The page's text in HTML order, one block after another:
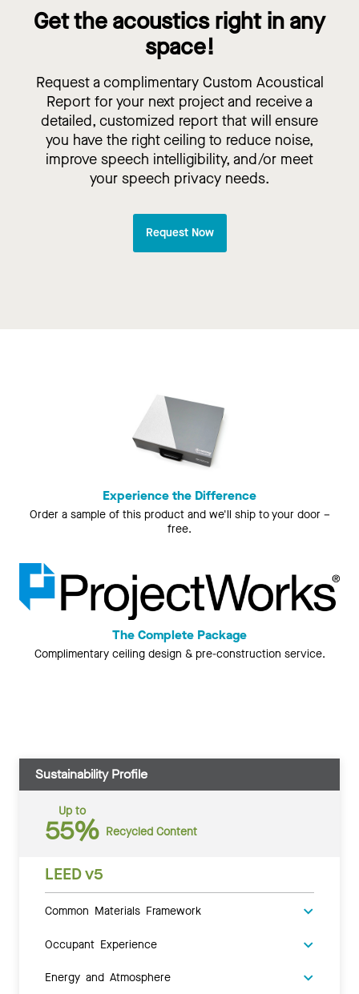
Get the acoustics right in any
space!
Request a complimentary Custom Acoustical
Report for your next project and receive a
detailed, customized report that will ensure
you have the right ceiling to reduce noise,
improve speech intelligibility, and/or meet
your speech privacy needs.
Request Now
Experience the Difference
Order a sample of this product and we'll ship to your door –
free.
The Complete Package
Complimentary ceiling design & pre-construction service.
Sustainability Profile
Up to
55% Recycled Content
LEED v5
Common Materials Framework
Occupant Experience
Energy and Atmosphere